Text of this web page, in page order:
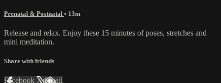
Prenatal & Postnatal • 13m
Release and relax. Enjoy these 15 minutes of poses, stretches and
mini meditation.
Share with friends
Facebook XEmail